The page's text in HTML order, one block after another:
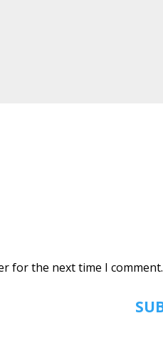
for the next time I comment.